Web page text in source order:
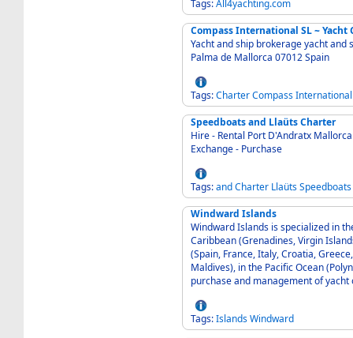
Tags:All4yachting.com
Compass International SL ~ Yacht
Yacht and ship brokerage yacht and ship
Palma de Mallorca 07012 Spain
Tags:CharterCompassInternational
Speedboats and Llaüts Charter
Hire - Rental Port D'Andratx Mallorca 07157 Spain - COBALT BOATS CHARTER Sale -
Exchange - Purchase
Tags:andCharter LlaütsSpeedboats
Windward Islands
Windward Islands is specialized in
Caribbean (Grenadines, Virgin
(Spain, France, Italy, Croatia,
Maldives), in the Pacific Ocean
purchase and management of yacht
Tags:IslandsWindward